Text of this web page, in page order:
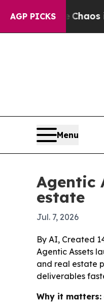
AGP PICKSChaos in
Menu
Agentic
estate
Jul. 7, 2026
By AI, Created
Agentic Assets
and real estate
deliverables
Why it matters: